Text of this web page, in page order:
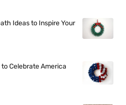
Ideas to Inspire Your
Celebrate America